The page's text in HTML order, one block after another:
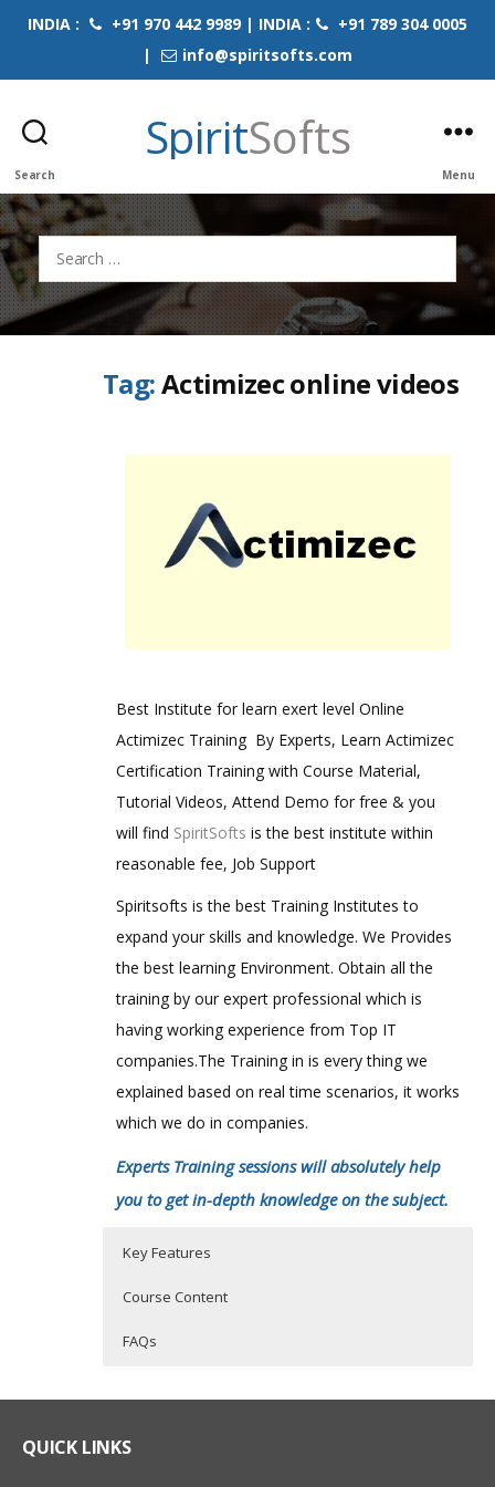
INDIA : +91 970 442 9989 | INDIA :
+91 789 304 0005
|
info@spiritsofts.com
Search
SpiritSofts
Menu
Search
for:
Tag:Actimizec online videos
Best Institute for learn exert level Online
Actimizec Training By Experts, Learn Actimizec
Certification Training with Course Material,
Tutorial Videos, Attend Demo for free & you
will find SpiritSofts is the best institute within
reasonable fee, Job Support
Spiritsofts is the best Training Institutes to
expand your skills and knowledge. We Provides
the best learning Environment. Obtain all the
training by our expert professional which is
having working experience from Top IT
companies.The Training in is every thing we
explained based on real time scenarios, it works
which we do in companies.
Experts Training sessions will absolutely help
you to get in-depth knowledge on the subject.
Key Features
Course Content
FAQs
QUICK LINKS